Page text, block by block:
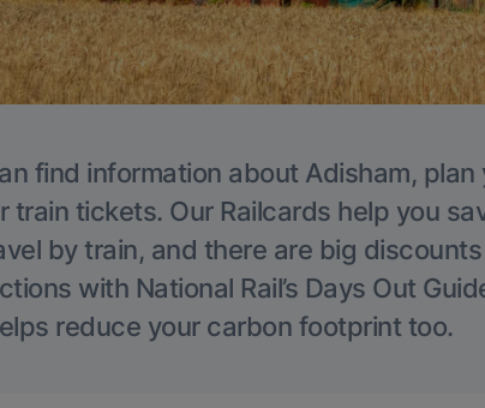
find information about Adisham, plan
train tickets. Our Railcards help you
by train, and there are big discounts
with National Rail’s Days Out
reduce your carbon footprint too.